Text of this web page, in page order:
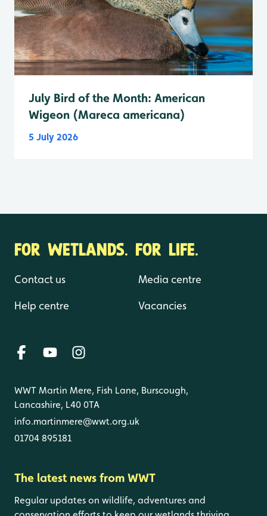
July Bird of the Month: American
Wigeon (Mareca americana)
5 July 2026
FOR WETLANDS. FOR LIFE.
Contact us
Help centre
Media centre
Vacancies
WWT Martin Mere, Fish Lane, Burscough,
Lancashire, L40 0TA
info.martinmere@wwt.org.uk
01704 895181
The latest news from WWT
Regular updates on wildlife, adventures and